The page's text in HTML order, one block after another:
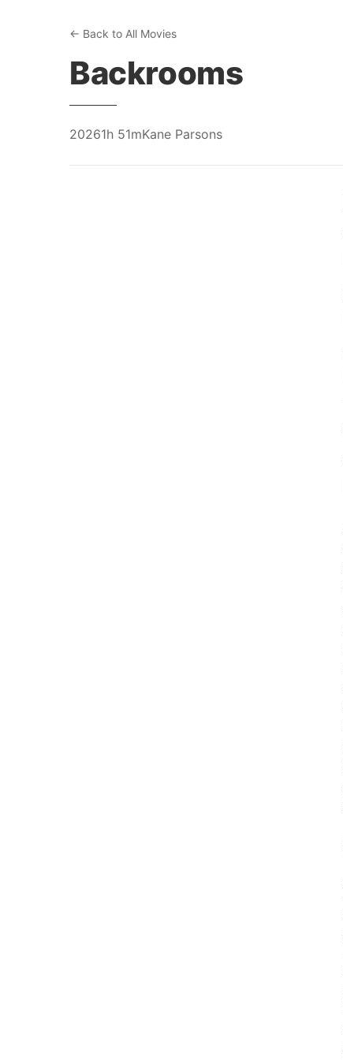
← Back to All Movies
Backrooms
20261h 51mKane Parsons